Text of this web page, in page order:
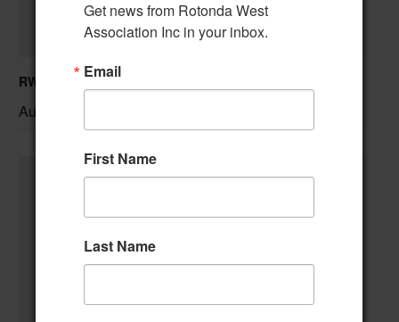
RWA Residential Modification Meeting
August 11 @ 9:00 am
Get news from Rotonda West
Association Inc in your inbox.
Email
First Name
Last Name